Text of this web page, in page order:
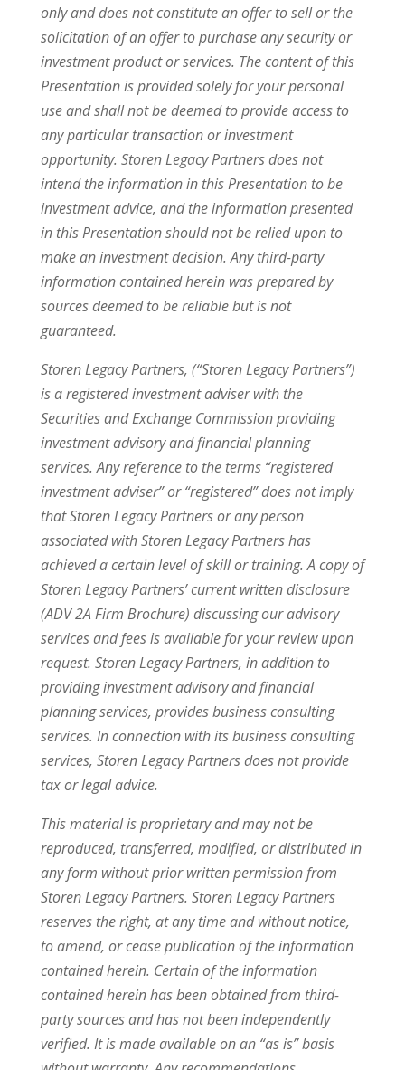
only and does not constitute an offer to sell or the
solicitation of an offer to purchase any security or
investment product or services. The content of this
Presentation is provided solely for your personal
use and shall not be deemed to provide access to
any particular transaction or investment
opportunity. Storen Legacy Partners does not
intend the information in this Presentation to be
investment advice, and the information presented
in this Presentation should not be relied upon to
make an investment decision. Any third-party
information contained herein was prepared by
sources deemed to be reliable but is not
guaranteed.
Storen Legacy Partners, (“Storen Legacy Partners”)
is a registered investment adviser with the
Securities and Exchange Commission providing
investment advisory and financial planning
services. Any reference to the terms “registered
investment adviser” or “registered” does not imply
that Storen Legacy Partners or any person
associated with Storen Legacy Partners has
achieved a certain level of skill or training. A copy of
Storen Legacy Partners’ current written disclosure
(ADV 2A Firm Brochure) discussing our advisory
services and fees is available for your review upon
request. Storen Legacy Partners, in addition to
providing investment advisory and financial
planning services, provides business consulting
services. In connection with its business consulting
services, Storen Legacy Partners does not provide
tax or legal advice.
This material is proprietary and may not be
reproduced, transferred, modified, or distributed in
any form without prior written permission from
Storen Legacy Partners. Storen Legacy Partners
reserves the right, at any time and without notice,
to amend, or cease publication of the information
contained herein. Certain of the information
contained herein has been obtained from third-
party sources and has not been independently
verified. It is made available on an “as is” basis